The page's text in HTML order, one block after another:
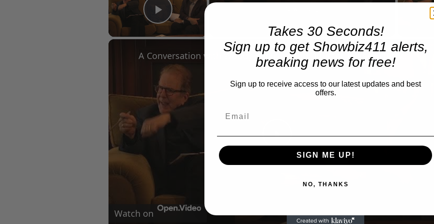
Play Video
Play
Watch on
Takes 30 Seconds!
Sign up to get Showbiz411 alerts,
breaking news for free!
Sign up to receive access to our latest updates and best
offers.
SIGN ME UP!
NO, THANKS